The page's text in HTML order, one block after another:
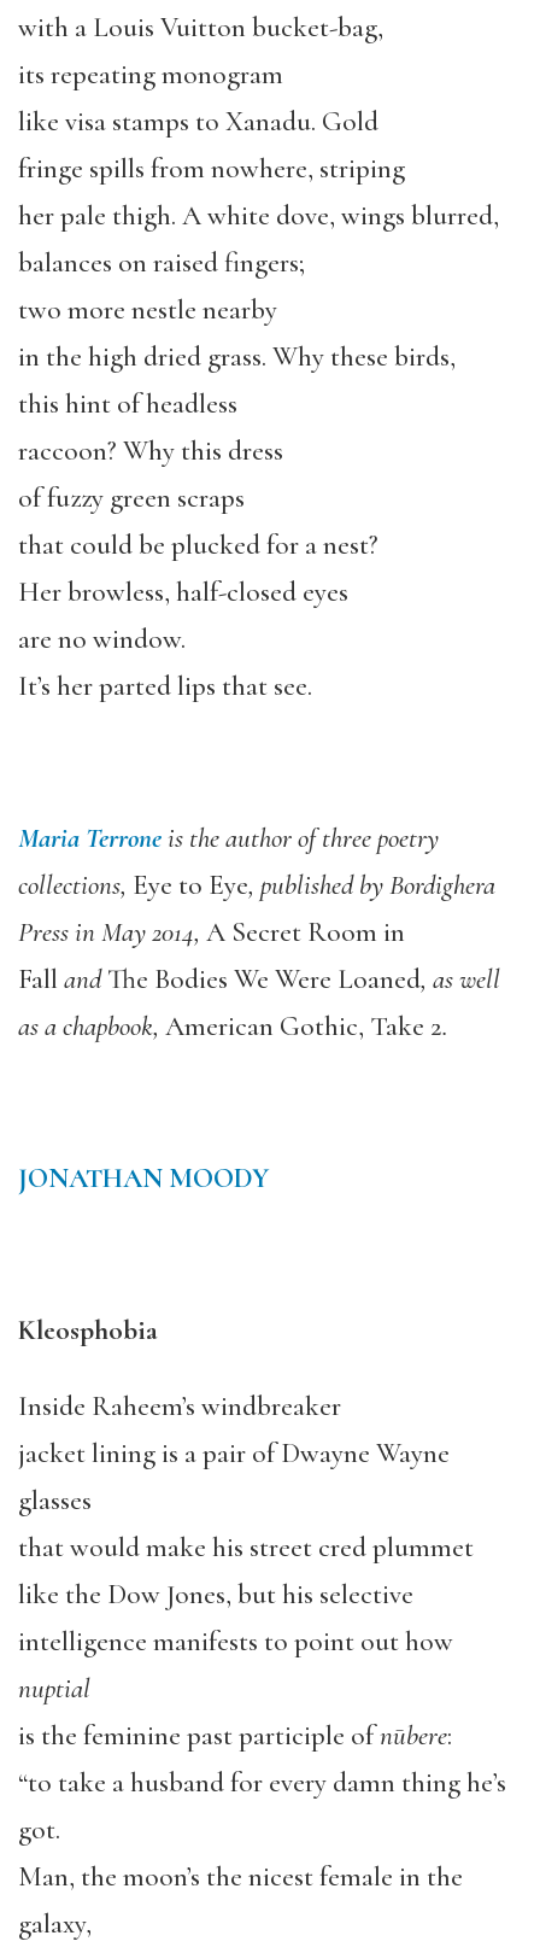
with a Louis Vuitton bucket-bag,
its repeating monogram
like visa stamps to Xanadu. Gold
fringe spills from nowhere, striping
her pale thigh. A white dove, wings blurred,
balances on raised fingers;
two more nestle nearby
in the high dried grass. Why these birds,
this hint of headless
raccoon? Why this dress
of fuzzy green scraps
that could be plucked for a nest?
Her browless, half-closed eyes
are no window.
It’s her parted lips that see.
Maria Terroneis the author of three poetry
collections, Eye to Eye, published by Bordighera
Press in May 2014, A Secret Room in
Fall andThe Bodies We Were Loaned, as well
as a chapbook, American Gothic, Take 2.
JONATHAN MOODY
Kleosphobia
Inside Raheem’s windbreaker
jacket lining is a pair of Dwayne Wayne
glasses
that would make his street cred plummet
like the Dow Jones, but his selective
intelligence manifests to point out how
nuptial
is the feminine past participle ofnūbere:
“to take a husband for every damn thing he’s
got.
Man, the moon’s the nicest female in the
galaxy,